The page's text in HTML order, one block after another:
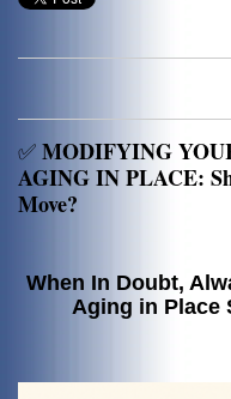
✅ MODIFYING
AGING IN PLACE:
Move?
When In Doubt,
Aging in Place